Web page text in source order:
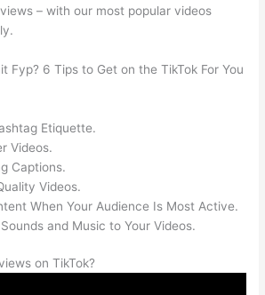
– with our most popular videos
Fyp? 6 Tips to Get on the TikTok For You
Etiquette.
Videos.
Captions.
Videos.
When Your Audience Is Most Active.
and Music to Your Videos.
on TikTok?